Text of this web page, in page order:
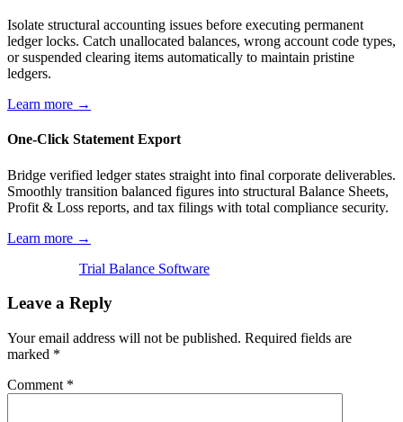
Isolate structural accounting issues before executing permanent
ledger locks. Catch unallocated balances, wrong account code types,
or suspended clearing items automatically to maintain pristine
ledgers.
Learn more →
One-Click Statement Export
Bridge verified ledger states straight into final corporate deliverables.
Smoothly transition balanced figures into structural Balance Sheets,
Profit & Loss reports, and tax filings with total compliance security.
Learn more →
Trial Balance Software
Leave a Reply
Your email address will not be published. Required fields are
marked *
Comment *